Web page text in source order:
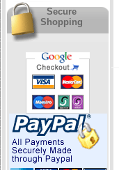
Secure
Shopping